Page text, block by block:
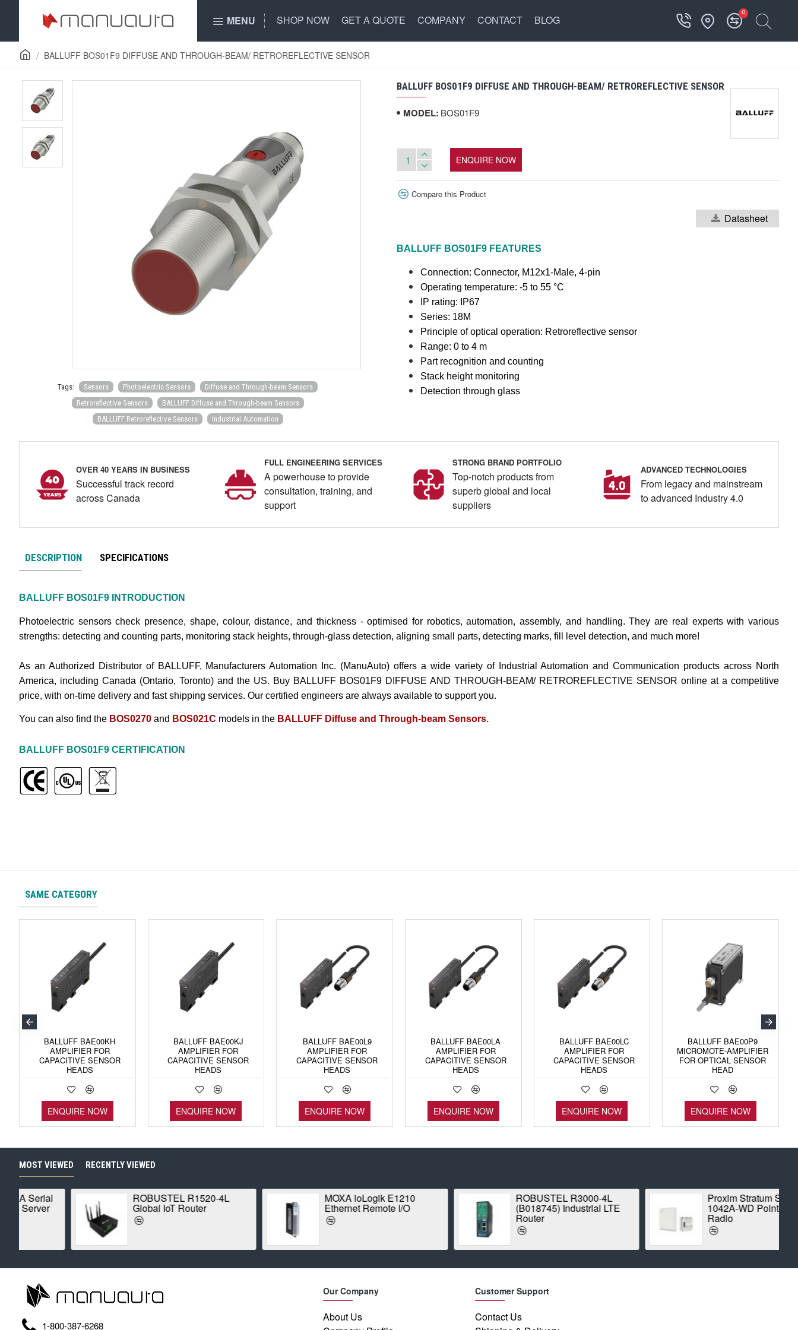
MENU SHOP NOW GET A QUOTE COMPANY CONTACT BLOG
0
BALLUFF BOS01F9 DIFFUSE AND THROUGH-BEAM/ RETROREFLECTIVE SENSOR
Tags: Sensors Photoelectric Sensors
Diffuse and Through-beam Sensors
Retroreflective Sensors
BALLUFF Diffuse and Through-beam Sensors
BALLUFF Retroreflective Sensors
Industrial Automation
BALLUFF BOS01F9 DIFFUSE AND THROUGH-BEAM/ RETROREFLECTIVE SENSOR
MODEL: BOS01F9
ENQUIRE NOW
Compare this Product
Datasheet
BALLUFF BOS01F9 FEATURES
Connection: Connector, M12x1-Male, 4-pin
Operating temperature: -5 to 55 °C
IP rating: IP67
Series: 18M
Principle of optical operation: Retroreflective sensor
Range: 0 to 4 m
Part recognition and counting
Stack height monitoring
Detection through glass
OVER 40 YEARS IN BUSINESS
Successful track record
across Canada
FULL ENGINEERING SERVICES
A powerhouse to provide
consultation, training, and
support
STRONG BRAND PORTFOLIO
Top-notch products from
superb global and local
suppliers
ADVANCED TECHNOLOGIES
From legacy and mainstream
to advanced Industry 4.0
DESCRIPTION SPECIFICATIONS
BALLUFF BOS01F9 INTRODUCTION
Photoelectric sensors check presence, shape, colour, distance, and thickness - optimised for robotics, automation, assembly, and handling. They are real experts with various
strengths: detecting and counting parts, monitoring stack heights, through-glass detection, aligning small parts, detecting marks, fill level detection, and much more!
As an Authorized Distributor of BALLUFF, Manufacturers Automation Inc. (ManuAuto) offers a wide variety of Industrial Automation and Communication products across North
America, including Canada (Ontario, Toronto) and the US. Buy BALLUFF BOS01F9 DIFFUSE AND THROUGH-BEAM/ RETROREFLECTIVE SENSOR online at a competitive
price, with on-time delivery and fast shipping services. Our certified engineers are always available to support you.
You can also find the BOS0270 and BOS021C models in the BALLUFF Diffuse and Through-beam Sensors.
BALLUFF BOS01F9 CERTIFICATION
SAME CATEGORY
BALLUFF BAE00KH
AMPLIFIER FOR
CAPACITIVE SENSOR
HEADS
ENQUIRE NOW
BALLUFF BAE00KJ
AMPLIFIER FOR
CAPACITIVE SENSOR
HEADS
ENQUIRE NOW
BALLUFF BAE00L9
AMPLIFIER FOR
CAPACITIVE SENSOR
HEADS
ENQUIRE NOW
BALLUFF BAE00LA
AMPLIFIER FOR
CAPACITIVE SENSOR
HEADS
ENQUIRE NOW
BALLUFF BAE00LC
AMPLIFIER FOR
CAPACITIVE SENSOR
HEADS
ENQUIRE NOW
BALLUFF BAE00P9
MICROMOTE-AMPLIFIER
FOR OPTICAL SENSOR
HEAD
ENQUIRE NOW
MOST VIEWED RECENTLY VIEWED
4L MOXA ioLogik E1210
Ethernet Remote I/O
ROBUSTEL R3000-4L
(B018745) Industrial LTE
Router
Proxim Stratum SX5-
1042A-WD Point-to-Point
Radio
BALLUFF BES00CK
INDUCTIVE STANDARD
SENSOR
1-800-387-6268
Our Company
About Us
Customer Support
Contact Us